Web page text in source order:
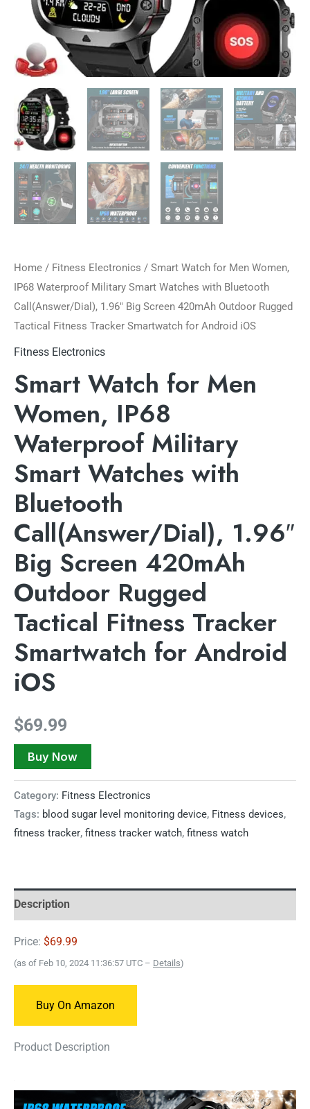
Home / Fitness Electronics / Smart Watch for Men Women,
IP68 Waterproof Military Smart Watches with Bluetooth
Call(Answer/Dial), 1.96″ Big Screen 420mAh Outdoor Rugged
Tactical Fitness Tracker Smartwatch for Android iOS
Fitness Electronics
Smart Watch for Men
Women, IP68
Waterproof Military
Smart Watches with
Bluetooth
Call(Answer/Dial), 1.96″
Big Screen 420mAh
Outdoor Rugged
Tactical Fitness Tracker
Smartwatch for Android
iOS
$69.99
Buy Now
Category: Fitness Electronics
Tags: blood sugar level monitoring device, Fitness devices,
fitness tracker, fitness tracker watch, fitness watch
Description
Price: $69.99
(as of Feb 10, 2024 11:36:57 UTC – Details)
Buy On Amazon
Product Description